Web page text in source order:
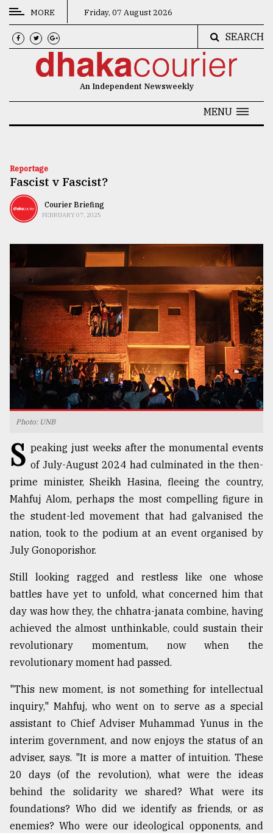
CATEGORIES
News
Technology
Nature
Interest
TRENDING
Top
agrochemical
company
ready
to
expl
..
defies
Khulna
..
03,
The
mother
of
all
models
July
27,
2018
MORE Friday, 07 August 2026
SEARCH
An Independent Newsweekly
MENU
Reportage
Fascist v Fascist?
Courier Briefing
FEBRUARY 07, 2025
Photo: UNB
S peaking just weeks after the monumental events
of July-August 2024 had culminated in the then-
prime minister, Sheikh Hasina, fleeing the country,
Mahfuj Alom, perhaps the most compelling figure in
the student-led movement that had galvanised the
nation, took to the podium at an event organised by
July Gonoporishor.
Still looking ragged and restless like one whose
battles have yet to unfold, what concerned him that
day was how they, the chhatra-janata combine, having
achieved the almost unthinkable, could sustain their
revolutionary momentum, now when the
revolutionary moment had passed.
"This new moment, is not something for intellectual
inquiry," Mahfuj, who went on to serve as a special
assistant to Chief Adviser Muhammad Yunus in the
interim government, and now enjoys the status of an
adviser, says. "It is more a matter of intuition. These
20 days (of the revolution), what were the ideas
behind the solidarity we shared? What were its
foundations? Who did we identify as friends, or as
enemies? Who were our ideological opponents, and